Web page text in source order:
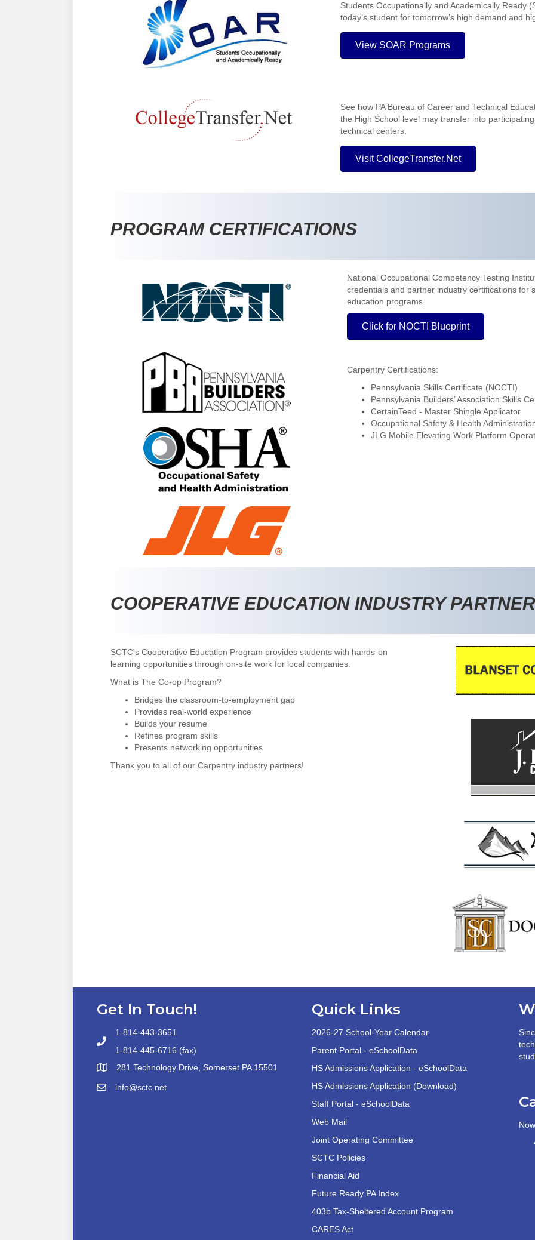
Students Occupationally and Academically Ready
today’s student for tomorrow’s high demand and
View SOAR Programs
See how PA Bureau of Career and Technical
the High School level may transfer into
technical centers.
Visit CollegeTransfer.Net
PROGRAM CERTIFICATIONS
National Occupational Competency Testing
credentials and partner industry certifications for
education programs.
Click for NOCTI Blueprint
Carpentry Certifications:
Pennsylvania Skills Certificate (NOCTI)
Pennsylvania Builders’ Association Skills
CertainTeed - Master Shingle Applicator
Occupational Safety & Health
JLG Mobile Elevating Work Platform
COOPERATIVE EDUCATION INDUSTRY
SCTC's Cooperative Education Program provides students with hands-on
learning opportunities through on-site work for local companies.
What is The Co-op Program?
Bridges the classroom-to-employment gap
Provides real-world experience
Builds your resume
Refines program skills
Presents networking opportunities
Thank you to all of our Carpentry industry partners!
Get In Touch!
1-814-443-3651
1-814-445-6716 (fax)
281 Technology Drive, Somerset PA 15501
info@sctc.net
Quick Links
2026-27 School-Year Calendar
Parent Portal - eSchoolData
HS Admissions Application - eSchoolData
HS Admissions Application (Download)
Staff Portal - eSchoolData
Web Mail
Joint Operating Committee
SCTC Policies
Financial Aid
Future Ready PA Index
403b Tax-Sheltered Account Program
CARES Act